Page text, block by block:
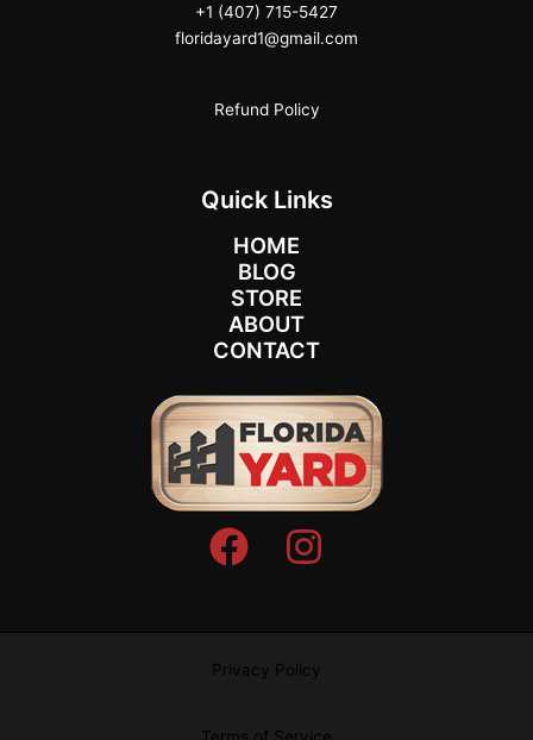
+1 (407) 715-5427
floridayard1@gmail.com
Refund Policy
Quick Links
HOME
BLOG
STORE
ABOUT
CONTACT
Privacy Policy